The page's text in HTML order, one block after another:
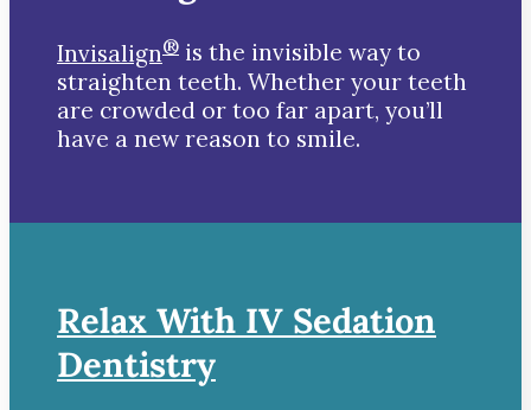
Invisalign® is the invisible way to
straighten teeth. Whether your teeth
are crowded or too far apart, you’ll
have a new reason to smile.
Relax With IV Sedation
Dentistry